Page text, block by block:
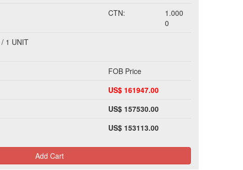
CTN:
1.000
0
/ 1 UNIT
FOB Price
US$ 161947.00
US$ 157530.00
US$ 153113.00
Add Cart